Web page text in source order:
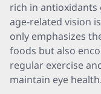
rich in
age-related vision
only emphasizes
foods but also
regular exercise
maintain eye health.